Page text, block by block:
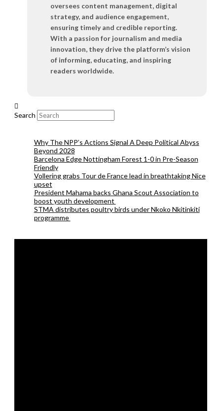
oversees content management, digital
strategy, and audience engagement,
ensuring timely and credible reporting.
With a passion for journalism and media
innovation, they drive the platform’s vision
of informing, educating, and inspiring
readers worldwide.
Search
Why The NPP’s Actions Signal A Deep Political Abyss
Beyond 2028
Barcelona Edge Nottingham Forest 1-0 in Pre-Season
Friendly
Vollering grabs Tour de France lead in breathtaking Nice
upset
President Mahama backs Ghana Scout Association to
boost youth development
STMA distributes poultry birds under Nkoko Nkitinkiti
programme